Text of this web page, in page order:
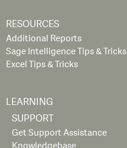
RESOURCES
Additional Reports
Sage Intelligence Tips & Tricks
Excel Tips & Tricks
LEARNING
SUPPORT
Get Support Assistance